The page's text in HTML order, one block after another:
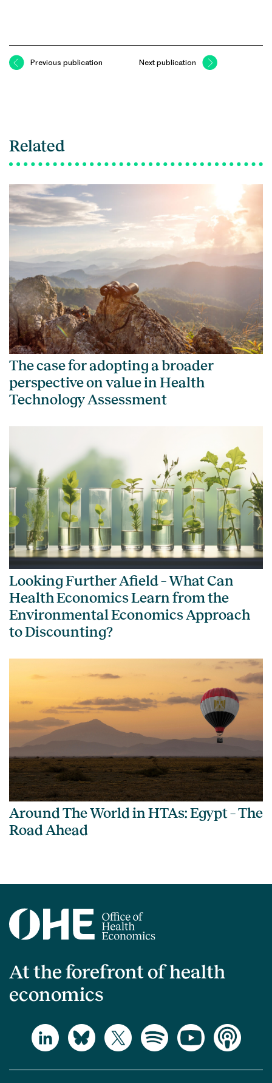
Previous publication Next publication
Related
The case for adopting a broader
perspective on value in Health
Technology Assessment
Looking Further Afield – What Can
Health Economics Learn from the
Environmental Economics Approach
to Discounting?
Around The World in HTAs: Egypt – The
Road Ahead
At the forefront of health
economics